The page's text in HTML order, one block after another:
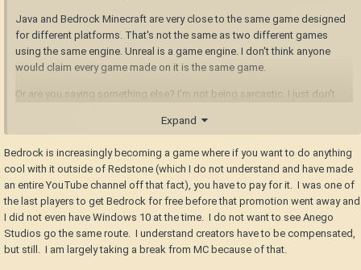
Java and Bedrock Minecraft are very close to the same game designed
for different platforms. That's not the same as two different games
using the same engine. Unreal is a game engine. I don't think anyone
would claim every game made on it is the same game.
Or are you saying something else? I'm not being sarcastic. I just don't
Expand
Bedrock is increasingly becoming a game where if you want to do anything
cool with it outside of Redstone (which I do not understand and have made
an entire YouTube channel off that fact), you have to pay for it. I was one of
the last players to get Bedrock for free before that promotion went away and
I did not even have Windows 10 at the time. I do not want to see Anego
Studios go the same route. I understand creators have to be compensated,
but still. I am largely taking a break from MC because of that.